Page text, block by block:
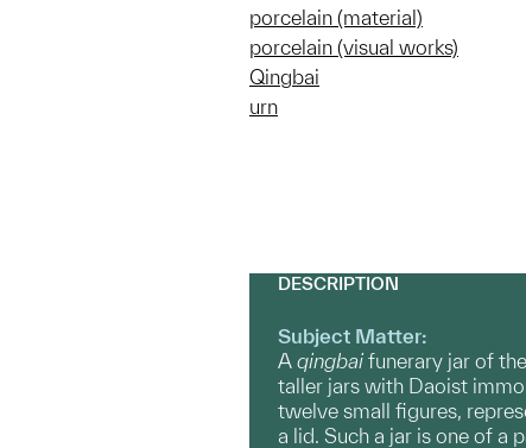
porcelain (material)
porcelain (visual works)
Qingbai
urn
DESCRIPTION
Subject Matter:
A qingbai funerary jar of
taller jars with Daoist
twelve small figures,
a lid. Such a jar is one of a